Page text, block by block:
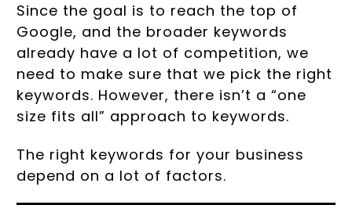
Since the goal is to reach the top of
Google, and the broader keywords
already have a lot of competition, we
need to make sure that we pick the right
keywords. However, there isn’t a “one
size fits all” approach to keywords.
The right keywords for your business
depend on a lot of factors.